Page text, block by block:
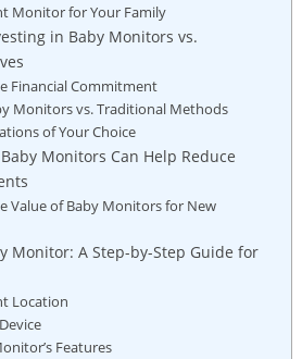
Monitor for Your Family
in Baby Monitors vs.
Financial Commitment
Monitors vs. Traditional Methods
of Your Choice
Monitors Can Help Reduce
Value of Baby Monitors for New
Monitor: A Step-by-Step Guide for
Location
Features